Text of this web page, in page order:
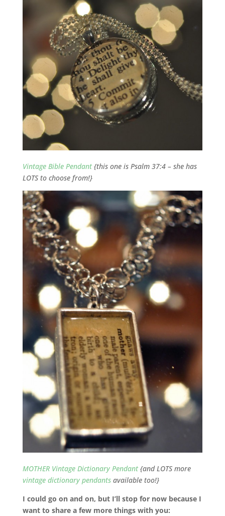
Vintage Bible Pendant{this one is Psalm 37:4 – she has
LOTS to choose from!}
MOTHER Vintage Dictionary Pendant{and LOTS more
vintage dictionary pendantsavailable too!}
I could go on and on, but I’ll stop for now because I
want to share a few more things with you: